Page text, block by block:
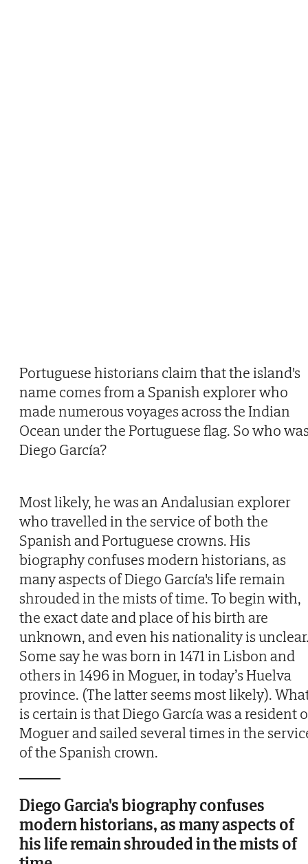
Portuguese historians claim that the island's
name comes from a Spanish explorer who
made numerous voyages across the Indian
Ocean under the Portuguese flag. So who
Diego García?
Most likely, he was an Andalusian explorer
who travelled in the service of both the
Spanish and Portuguese crowns. His
biography confuses modern historians, as
many aspects of Diego García's life remain
shrouded in the mists of time. To begin with,
the exact date and place of his birth are
unknown, and even his nationality is
Some say he was born in 1471 in Lisbon and
others in 1496 in Moguer, in today’s Huelva
province. (The latter seems most likely).
is certain is that Diego García was a resident
Moguer and sailed several times in the
of the Spanish crown.
Diego Garcia's biography confuses
modern historians, as many aspects of
his life remain shrouded in the mists of